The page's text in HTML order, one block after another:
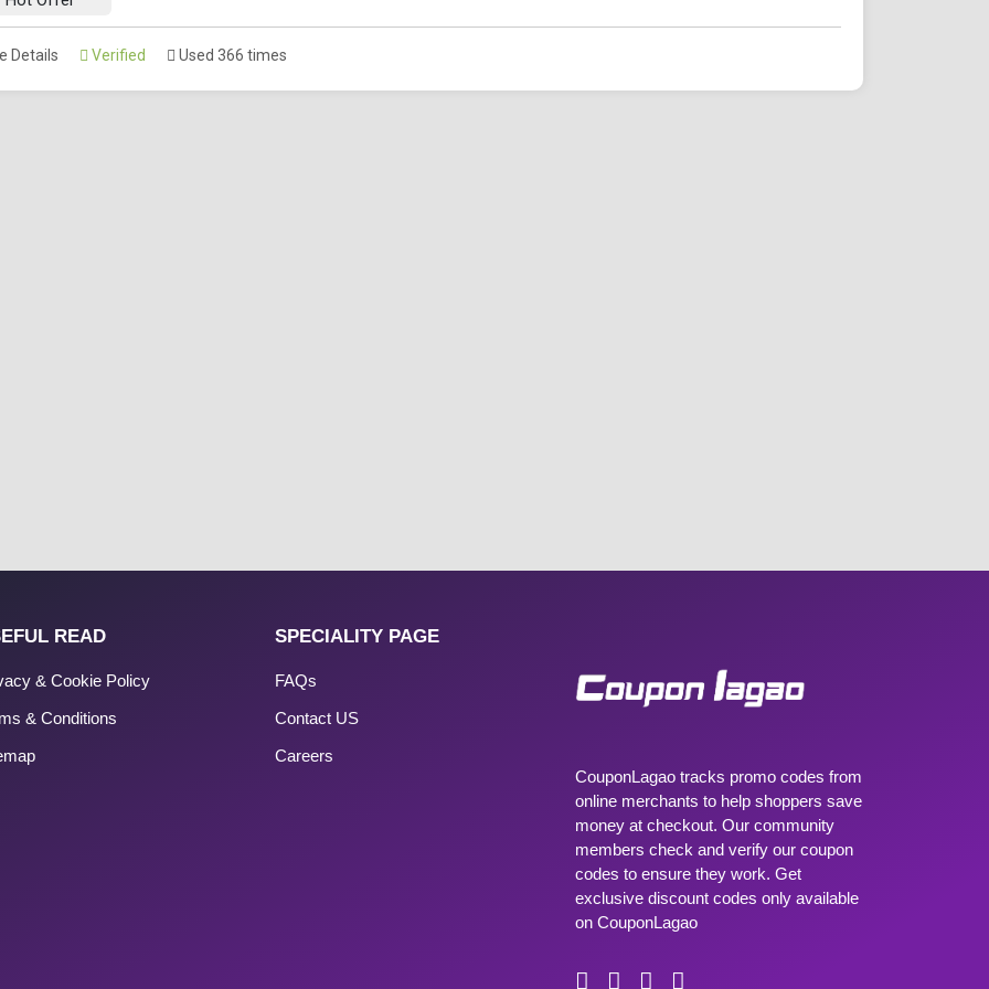
Details Verified Used 366 times
READ
& Cookie Policy
& Conditions
SPECIALITY PAGE
FAQs
Contact US
Careers
CouponLagao tracks promo codes from
online merchants to help shoppers save
money at checkout. Our community
members check and verify our coupon
codes to ensure they work. Get
exclusive discount codes only available
on CouponLagao